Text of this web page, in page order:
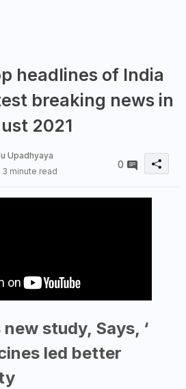
headlines of India
breaking news in
2021
Upadhyaya
3 minute read
0
study, Says, ‘
led better